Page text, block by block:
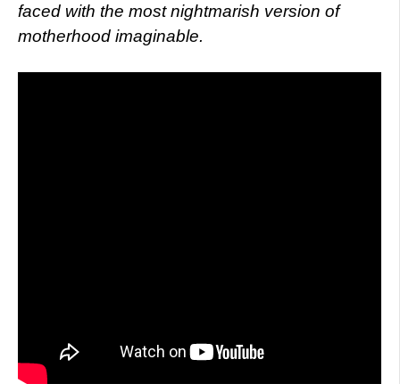
faced with the most nightmarish version of
motherhood imaginable.